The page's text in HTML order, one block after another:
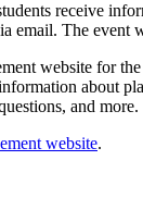
receive
email. The event
website for
about
and more.
website.